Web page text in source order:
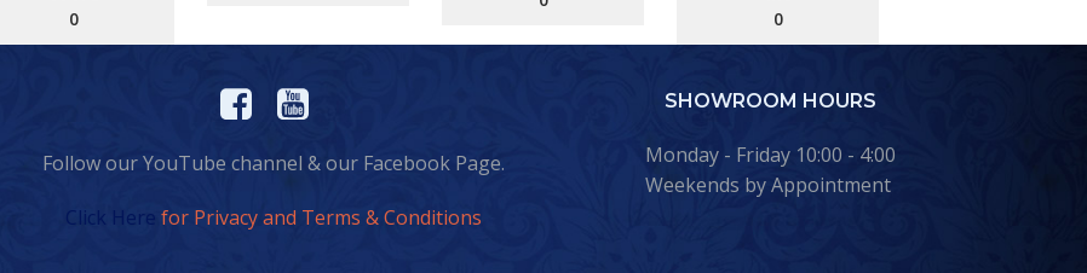
0 0
Follow our YouTube channel & our Facebook Page.
Click Here for Privacy and Terms & Conditions
SHOWROOM HOURS
Monday - Friday 10:00 - 4:00
Weekends by Appointment